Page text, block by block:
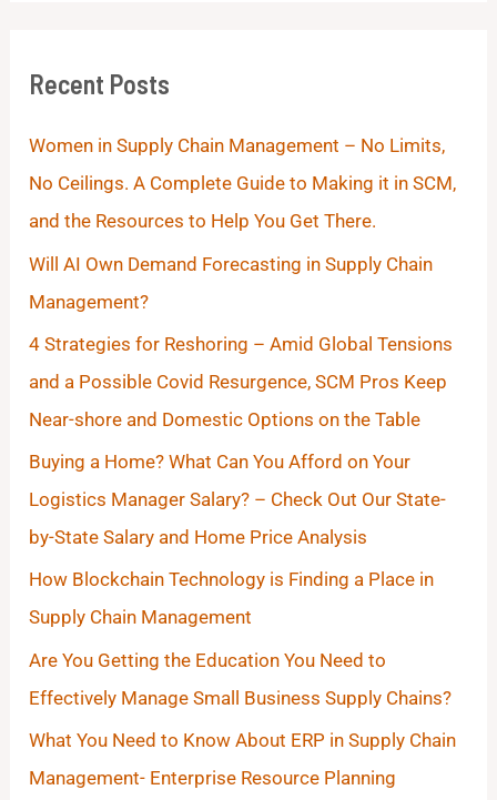
Recent Posts
Women in Supply Chain Management – No Limits,
No Ceilings. A Complete Guide to Making it in SCM,
and the Resources to Help You Get There.
Will AI Own Demand Forecasting in Supply Chain
Management?
4 Strategies for Reshoring – Amid Global Tensions
and a Possible Covid Resurgence, SCM Pros Keep
Near-shore and Domestic Options on the Table
Buying a Home? What Can You Afford on Your
Logistics Manager Salary? – Check Out Our State-
by-State Salary and Home Price Analysis
How Blockchain Technology is Finding a Place in
Supply Chain Management
Are You Getting the Education You Need to
Effectively Manage Small Business Supply Chains?
What You Need to Know About ERP in Supply Chain
Management- Enterprise Resource Planning